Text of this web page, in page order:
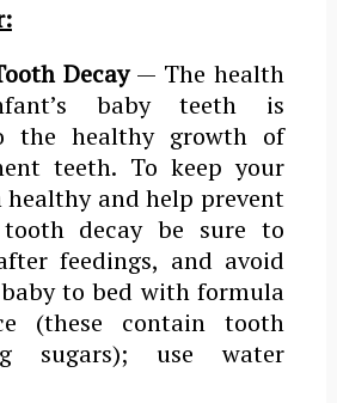
Decay— The health
baby teeth is
the healthy growth of
teeth. To keep your
healthy and help prevent
decay be sure to
feedings, and avoid
to bed with formula
(these contain tooth
sugars); use water